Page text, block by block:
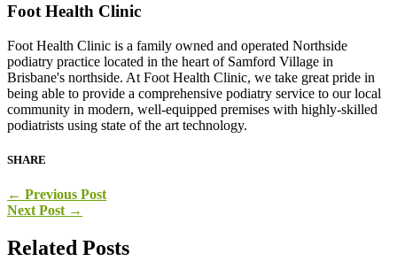
Foot Health Clinic
Foot Health Clinic is a family owned and operated Northside
podiatry practice located in the heart of Samford Village in
Brisbane's northside. At Foot Health Clinic, we take great pride in
being able to provide a comprehensive podiatry service to our local
community in modern, well-equipped premises with highly-skilled
podiatrists using state of the art technology.
SHARE
← Previous Post
Next Post →
Related Posts